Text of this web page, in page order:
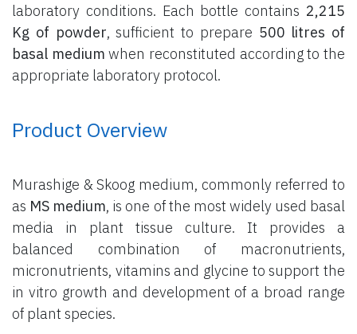
laboratory conditions. Each bottle contains 2,215
Kg of powder, sufficient to prepare 500 litres of
basal medium when reconstituted according to the
appropriate laboratory protocol.
Product Overview
Murashige & Skoog medium, commonly referred to
as MS medium, is one of the most widely used basal
media in plant tissue culture. It provides a
balanced combination of macronutrients,
micronutrients, vitamins and glycine to support the
in vitro growth and development of a broad range
of plant species.